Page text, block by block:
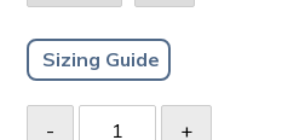
Sizing Guide